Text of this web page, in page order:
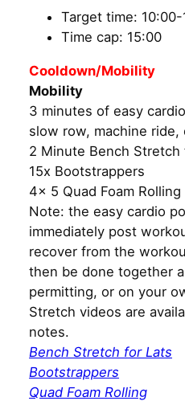
Target time:
Time cap: 15:00
Cooldown/Mobility
Mobility
3 minutes of easy
slow row, machine ride,
2 Minute Bench Stretch
15x Bootstrappers
4x 5 Quad Foam
Note: the easy cardio
immediately post
recover from the
then be done together
permitting, or on your
Stretch videos are
notes.
Bench Stretch for Lats
Bootstrappers
Quad Foam Rolling